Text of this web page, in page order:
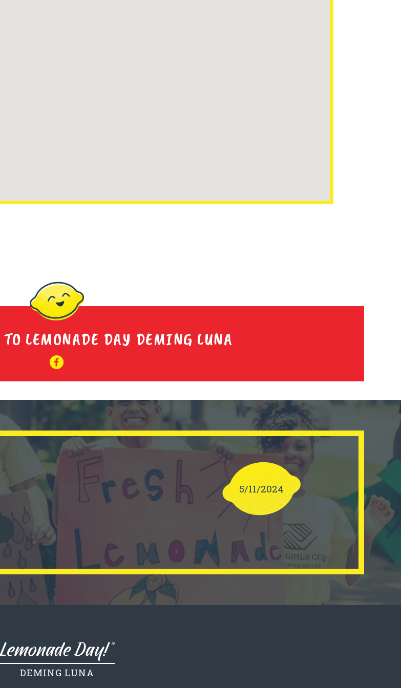
TO LEMONADE DAY DEMING LUNA
5/11/2024
DEMING LUNA